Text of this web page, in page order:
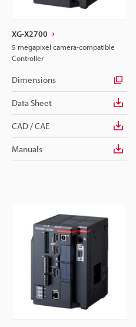
XG-X2700
5 megapixel camera-compatible
Controller
Dimensions
Data Sheet
CAD / CAE
Manuals